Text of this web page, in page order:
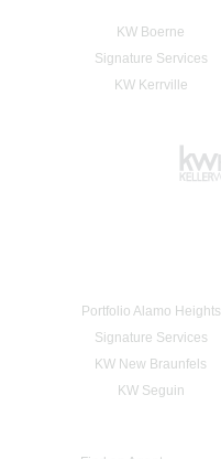
KW Boerne
Signature Services
KW Kerrville
Portfolio Alamo Heights
Signature Services
KW New Braunfels
KW Seguin